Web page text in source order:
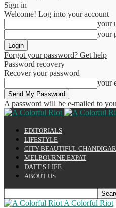
Sign in
Welcome! Log into your account
your
your
Forgot your password? Get help
Password recovery
Recover your password
your
A password will be e-mailed to
EDITORIALS
LIFESTYLE
CITY BEAUTIFUL
MELBOURNE EXPAT
DATT’S LIFE
ABOUT US
A Colorful Riot